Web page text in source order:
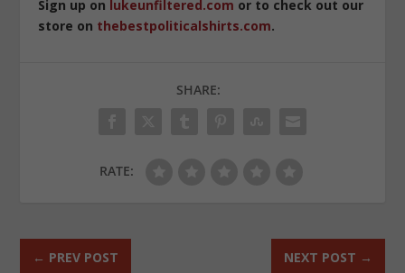
Sign up on lukeunfiltered.com or to check out our
store on thebestpoliticalshirts.com.
SHARE:
RATE:
← PREV POST NEXT POST →